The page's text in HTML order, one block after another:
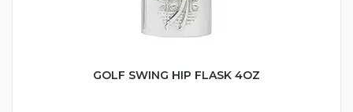
GOLF SWING HIP FLASK 4OZ